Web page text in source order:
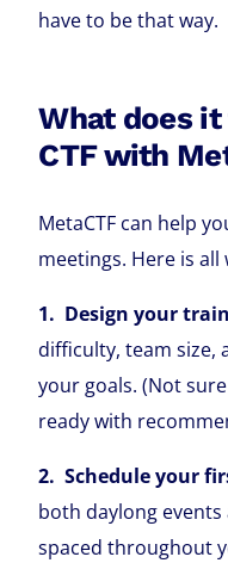
have to be that way.
What does
CTF with
MetaCTF can help
meetings. Here is all
1. Design your
difficulty, team size,
your goals. (Not
ready with
2. Schedule your
both daylong
spaced throughout